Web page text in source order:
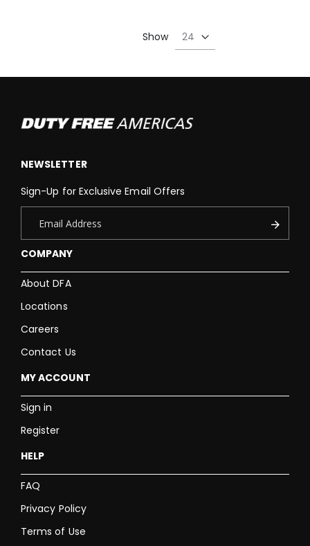
Show
COMPANY
About DFA
Locations
Careers
Contact Us
MY ACCOUNT
Sign in
Register
HELP
FAQ
Privacy Policy
Terms of Use
NEWSLETTER
Sign-Up for Exclusive Email Offers